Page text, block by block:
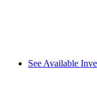
See Available